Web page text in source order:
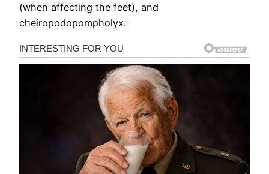
(when affecting the feet), and
cheiropodopompholyx.